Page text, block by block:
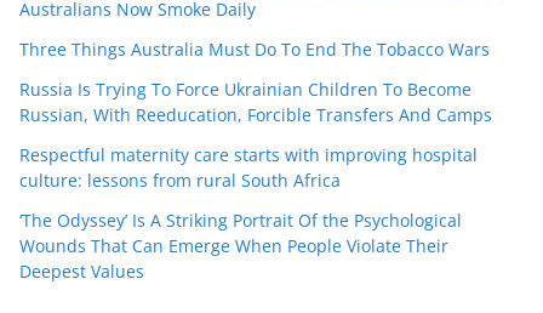
Australians Now Smoke Daily
Three Things Australia Must Do To End The Tobacco Wars
Russia Is Trying To Force Ukrainian Children To Become
Russian, With Reeducation, Forcible Transfers And Camps
Respectful maternity care starts with improving hospital
culture: lessons from rural South Africa
‘The Odyssey’ Is A Striking Portrait Of the Psychological
Wounds That Can Emerge When People Violate Their
Deepest Values